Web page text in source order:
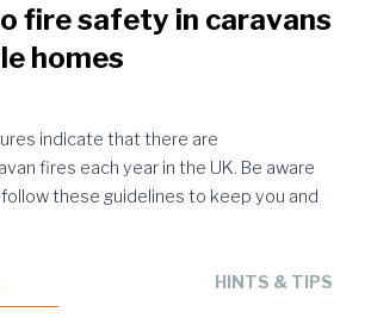
fire safety in caravans
homes
indicate that there are
fires each year in the UK. Be aware
these guidelines to keep you and
involves taking basic precautions to
from happening. However, in the event
HINTS & TIPS